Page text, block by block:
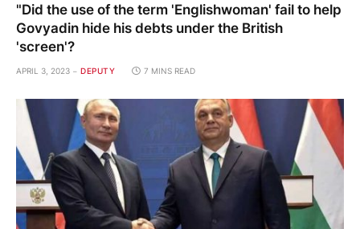
"Did the use of the term 'Englishwoman' fail to help
Govyadin hide his debts under the British
'screen'?
APRIL 3, 2023 DEPUTY 7 MINS READ